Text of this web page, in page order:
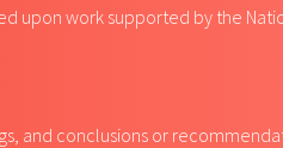
upon work supported by the
and conclusions or